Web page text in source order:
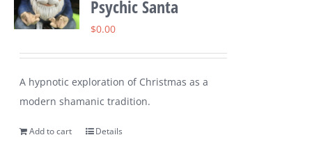
Psychic Santa
$0.00
A hypnotic exploration of Christmas as a
modern shamanic tradition.
Add to cart Details